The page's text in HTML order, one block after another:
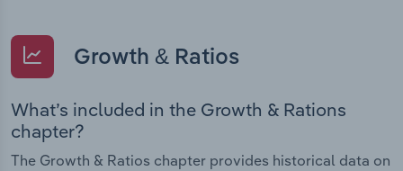
Growth & Ratios
What’s included in the Growth & Rations
chapter?
The Growth & Ratios chapter provides historical data on